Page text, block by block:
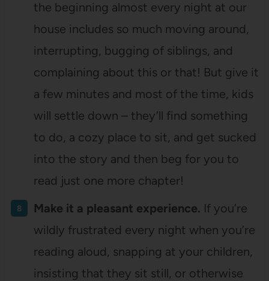
the beginning almost every night at our
house includes so much moving around,
interrupting, bugging of siblings, and
complaining about this or that! But give it
a few minutes and most of the time, kids
will settle down – they’ll find something
to do, a cozy place to sit, and get sucked
into the story and then beg for you to
read just one more chapter!
Make it a pleasant experience. If you’re
wildly frustrated every night when you’re
reading aloud, snapping at your children,
insisting that they sit still, or otherwise